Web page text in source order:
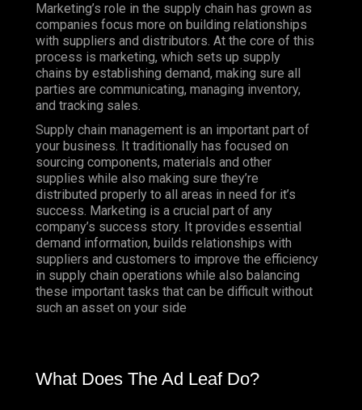
Marketing’s role in the supply chain has grown as
companies focus more on building relationships
with suppliers and distributors. At the core of this
process is marketing, which sets up supply
chains by establishing demand, making sure all
parties are communicating, managing inventory,
and tracking sales.
Supply chain management is an important part of
your business. It traditionally has focused on
sourcing components, materials and other
supplies while also making sure they’re
distributed properly to all areas in need for it’s
success. Marketing is a crucial part of any
company’s success story. It provides essential
demand information, builds relationships with
suppliers and customers to improve the efficiency
in supply chain operations while also balancing
these important tasks that can be difficult without
such an asset on your side
What Does The Ad Leaf Do?